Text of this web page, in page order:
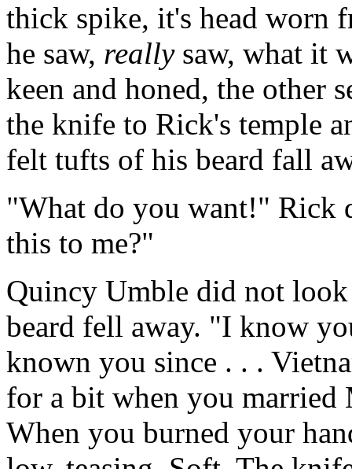
thick spike, it's head worn
he saw, reallysaw, what it
keen and honed, the other
the knife to Rick's temple
felt tufts of his beard fall
"What do you want!" Rick
this to me?"
Quincy Umble did not
beard fell away. "I know
known you since . . .
for a bit when you
When you burned your